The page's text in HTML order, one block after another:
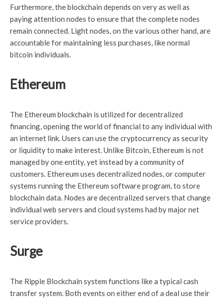
Furthermore, the blockchain depends on very as well as
paying attention nodes to ensure that the complete nodes
remain connected. Light nodes, on the various other hand, are
accountable for maintaining less purchases, like normal
bitcoin individuals.
Ethereum
The Ethereum blockchain is utilized for decentralized
financing, opening the world of financial to any individual with
an internet link. Users can use the cryptocurrency as security
or liquidity to make interest. Unlike Bitcoin, Ethereum is not
managed by one entity, yet instead by a community of
customers. Ethereum uses decentralized nodes, or computer
systems running the Ethereum software program, to store
blockchain data. Nodes are decentralized servers that change
individual web servers and cloud systems had by major net
service providers.
Surge
The Ripple Blockchain system functions like a typical cash
transfer system. Both events on either end of a deal use their